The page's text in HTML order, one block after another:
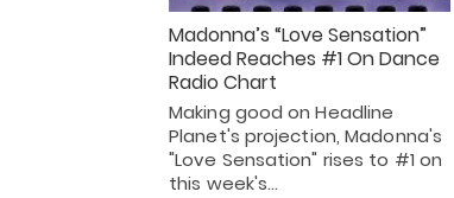
Madonna’s “Love Sensation”
Indeed Reaches #1 On Dance
Radio Chart
Making good on Headline
Planet's projection, Madonna's
"Love Sensation" rises to #1 on
this week's…